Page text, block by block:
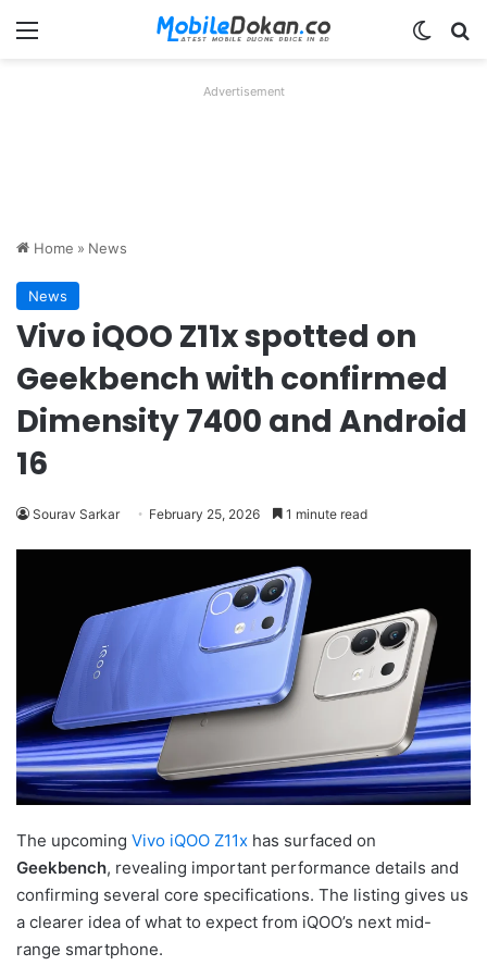
Menu
Advertisement
Home » News
News
Vivo iQOO Z11x spotted on
Geekbench with confirmed
Dimensity 7400 and Android
16
Sourav Sarkar February 25, 2026 1 minute read
The upcoming Vivo iQOO Z11x has surfaced on
Geekbench, revealing important performance details and
confirming several core specifications. The listing gives us
a clearer idea of what to expect from iQOO’s next mid-
range smartphone.